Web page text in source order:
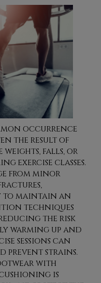
occurrence
the result of
weights, falls, or
exercise classes.
from minor
to maintain an
techniques
the risk
warming up and
sessions can
prevent strains.
with
is